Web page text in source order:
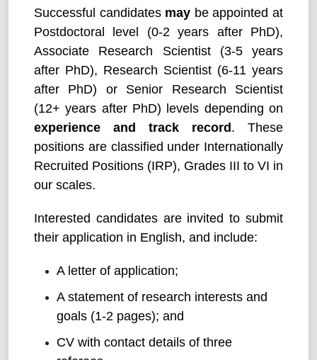
Successful candidates may be appointed at
Postdoctoral level (0-2 years after PhD),
Associate Research Scientist (3-5 years
after PhD), Research Scientist (6-11 years
after PhD) or Senior Research Scientist
(12+ years after PhD) levels depending on
experience and track record. These
positions are classified under Internationally
Recruited Positions (IRP), Grades III to VI in
our scales.
Interested candidates are invited to submit
their application in English, and include:
A letter of application;
A statement of research interests and
goals (1-2 pages); and
CV with contact details of three